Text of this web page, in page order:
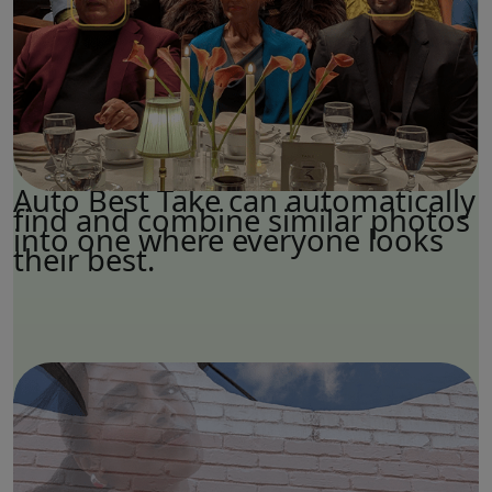
Auto Best Take can automatically
find and combine similar photos
into one where everyone looks
their best.